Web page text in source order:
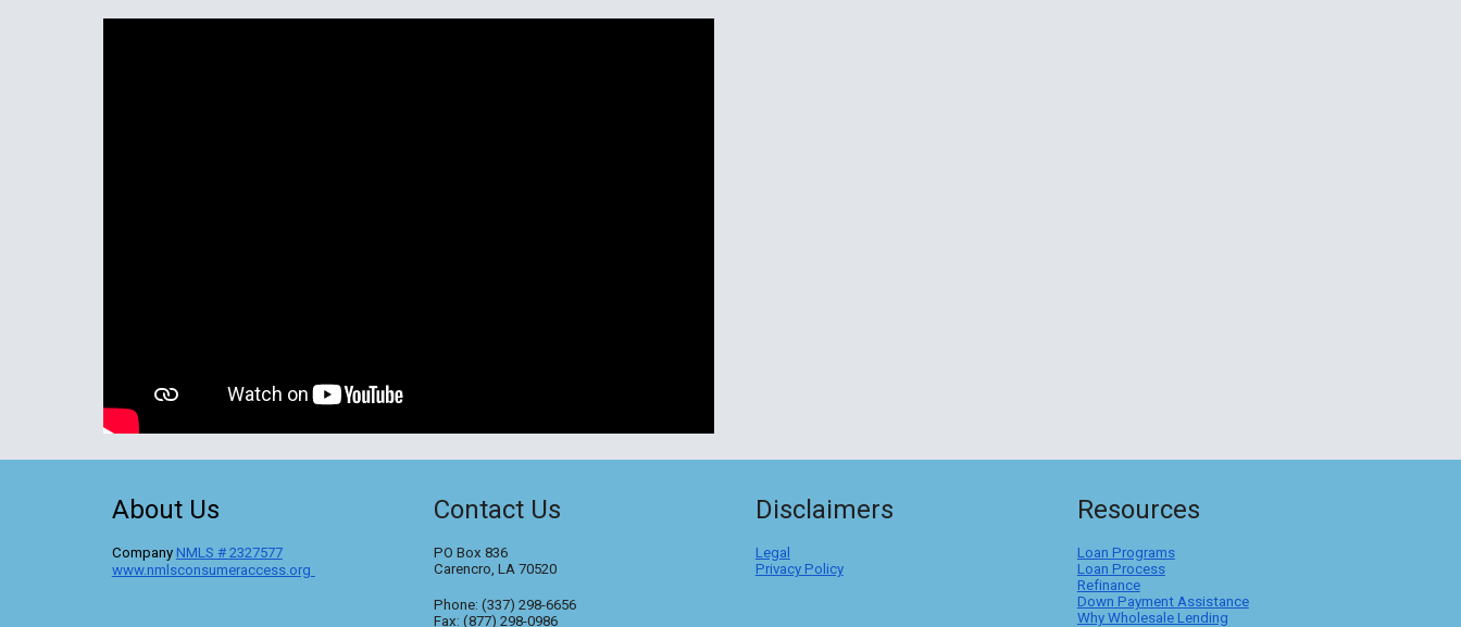
About Us
Company NMLS # 2327577
www.nmlsconsumeraccess.org
Contact Us
PO Box 836
Carencro, LA 70520
Phone: (337) 298-6656
Fax: (877) 298-0986
Disclaimers
Legal
Privacy Policy
Resources
Loan Programs
Loan Process
Refinance
Down Payment Assistance
Why Wholesale Lending